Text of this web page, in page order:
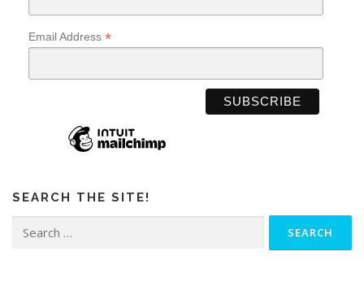
Email Address *
SEARCH THE SITE!
for: